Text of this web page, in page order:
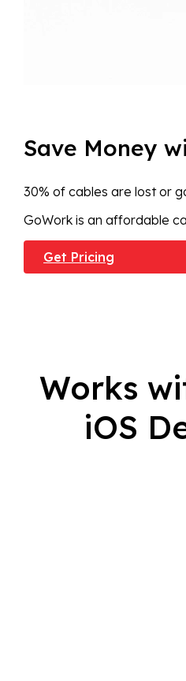
Save Money
30% of cables are lost or
GoWork is an affordable
Get Pricing
Works
iOS